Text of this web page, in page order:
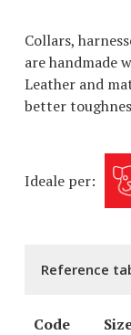
Collars,
are handmade
Leather and
better
Ideale per:
Reference
Code